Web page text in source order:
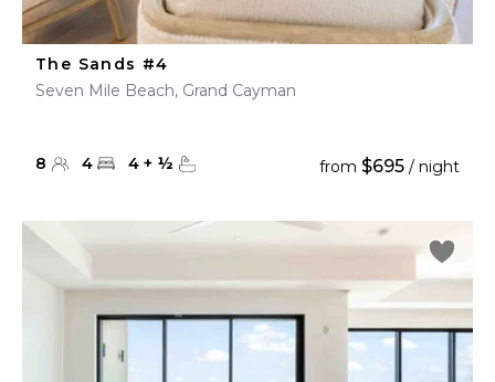
The Sands #4
Seven Mile Beach, Grand Cayman
8 4 4 + ½ from $695 / night